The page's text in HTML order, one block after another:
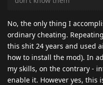
No, the only thing I
ordinary cheating.
this shit 24 years and used
how to install the mod). In
my skills, on the contrary -
enable it. However yes, this